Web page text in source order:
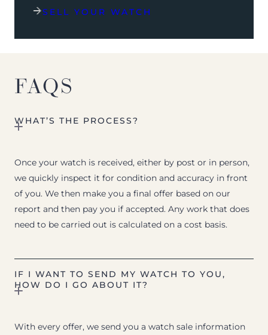
SELL YOUR WATCH
FAQS
WHAT’S THE PROCESS?
Once your watch is received, either by post or in person,
we quickly inspect it for condition and accuracy in front
of you. We then make you a final offer based on our
report and then pay you if accepted. Any work that does
need to be carried out is calculated on a cost basis.
IF I WANT TO SEND MY WATCH TO YOU,
HOW DO I GO ABOUT IT?
With every offer, we send you a watch sale information